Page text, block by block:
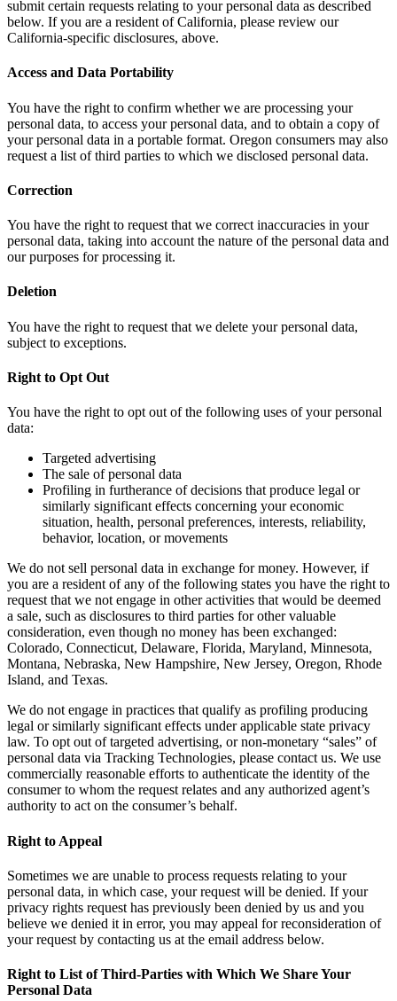
submit certain requests relating to your personal data as described
below. If you are a resident of California, please review our
California-specific disclosures, above.
Access and Data Portability
You have the right to confirm whether we are processing your
personal data, to access your personal data, and to obtain a copy of
your personal data in a portable format. Oregon consumers may also
request a list of third parties to which we disclosed personal data.
Correction
You have the right to request that we correct inaccuracies in your
personal data, taking into account the nature of the personal data and
our purposes for processing it.
Deletion
You have the right to request that we delete your personal data,
subject to exceptions.
Right to Opt Out
You have the right to opt out of the following uses of your personal
data:
Targeted advertising
The sale of personal data
Profiling in furtherance of decisions that produce legal or
similarly significant effects concerning your economic
situation, health, personal preferences, interests, reliability,
behavior, location, or movements
We do not sell personal data in exchange for money. However, if
you are a resident of any of the following states you have the right to
request that we not engage in other activities that would be deemed
a sale, such as disclosures to third parties for other valuable
consideration, even though no money has been exchanged:
Colorado, Connecticut, Delaware, Florida, Maryland, Minnesota,
Montana, Nebraska, New Hampshire, New Jersey, Oregon, Rhode
Island, and Texas.
We do not engage in practices that qualify as profiling producing
legal or similarly significant effects under applicable state privacy
law. To opt out of targeted advertising, or non-monetary “sales” of
personal data via Tracking Technologies, please contact us. We use
commercially reasonable efforts to authenticate the identity of the
consumer to whom the request relates and any authorized agent’s
authority to act on the consumer’s behalf.
Right to Appeal
Sometimes we are unable to process requests relating to your
personal data, in which case, your request will be denied. If your
privacy rights request has previously been denied by us and you
believe we denied it in error, you may appeal for reconsideration of
your request by contacting us at the email address below.
Right to List of Third-Parties with Which We Share Your
Personal Data